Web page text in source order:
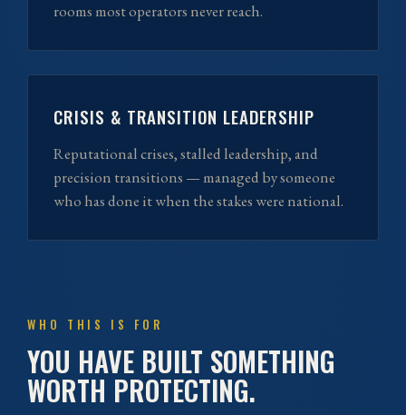
rooms most operators never reach.
CRISIS & TRANSITION LEADERSHIP
Reputational crises, stalled leadership, and
precision transitions — managed by someone
who has done it when the stakes were national.
WHO THIS IS FOR
YOU HAVE BUILT SOMETHING
WORTH PROTECTING.